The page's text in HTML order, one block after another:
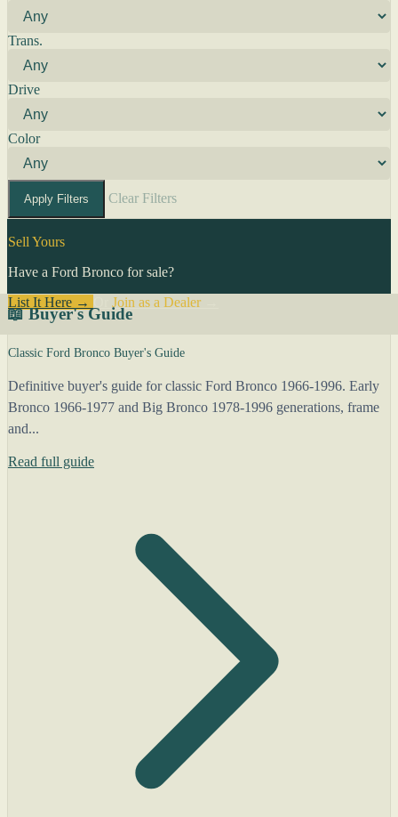
Trans.
Drive
Color
Apply Filters Clear Filters
Sell Yours
Have a Ford Bronco for sale?
List It Here →
Join as a Dealer→
📖 Buyer's Guide
Classic Ford Bronco Buyer's Guide
Definitive buyer's guide for classic Ford Bronco 1966-1996. Early
Bronco 1966-1977 and Big Bronco 1978-1996 generations, frame
and...
Read full guide